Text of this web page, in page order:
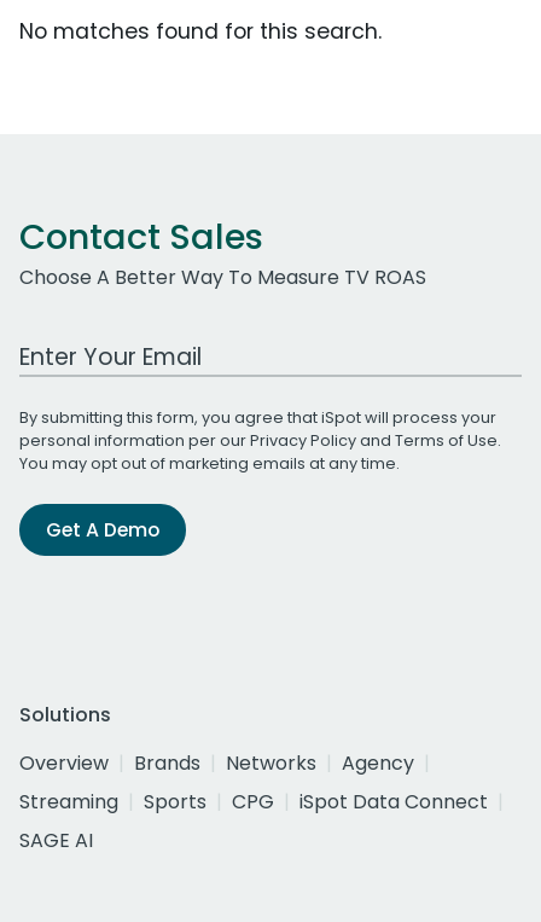
No matches found for this search.
Contact Sales
Choose A Better Way To Measure TV ROAS
Work Email Address
By submitting this form, you agree that iSpot will process your
personal information per ourPrivacy Policyand Terms of Use.
You may opt out of marketing emails at any time.
Get A Demo
Solutions
Overview
Brands Networks
Agency
Streaming
Sports CPG
iSpot Data Connect
SAGE AI